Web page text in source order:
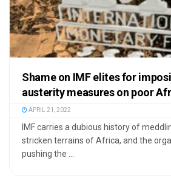
Shame on IMF elites for
austerity measures on poor
APRIL 21, 2022
IMF carries a dubious history of
stricken terrains of Africa, and the
pushing the ...